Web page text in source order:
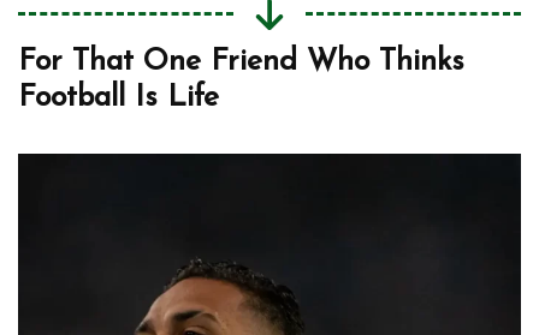
For That One Friend Who Thinks
Football Is Life